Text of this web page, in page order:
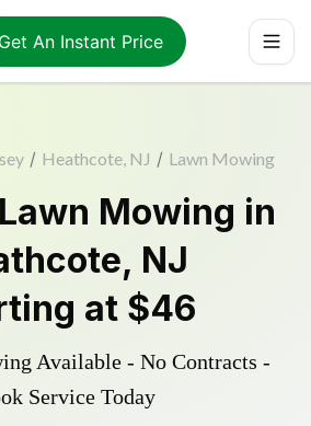
Get An Instant Price
/ Heathcote, NJ / Lawn Mowing
Lawn Mowing in
, NJ
at $46
Available - No Contracts -
Service Today